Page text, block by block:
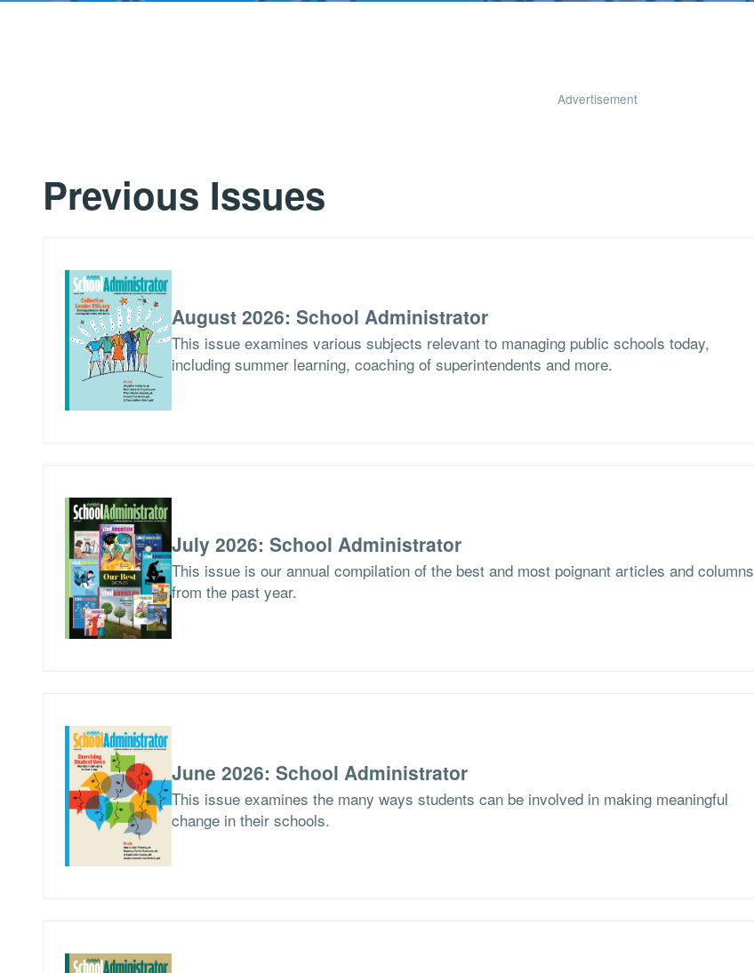
Advertisement
Previous Issues
August 2026: School Administrator
This issue examines various subjects relevant to managing public schools today,
including summer learning, coaching of superintendents and more.
July 2026: School Administrator
This issue is our annual compilation of the best and most poignant articles and columns
from the past year.
June 2026: School Administrator
This issue examines the many ways students can be involved in making meaningful
change in their schools.